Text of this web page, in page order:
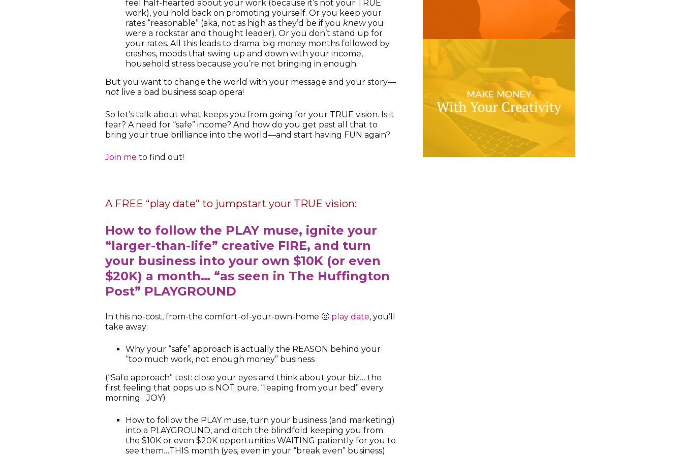
feel half-hearted about your work (because it’s not your TRUE
work), you hold back on promoting yourself. Or you keep your
rates “reasonable” (aka, not as high as they’d be if you knewyou
were a rockstar and thought leader). Or you don’t stand up for
your rates. All this leads to drama: big money months followed by
crashes, moods that swing up and down with your income,
household stress because you’re not bringing in enough.
But you want to change the world with your message and your story—
not live a bad business soap opera!
So let’s talk about what keeps you from going for your TRUE vision. Is it
fear? A need for “safe” income? And how do you get past all that to
bring your true brilliance into the world—and start having FUN again?
Join me to find out!
A FREE “play date” to jumpstart your TRUE vision:
How to follow the PLAY muse, ignite your
“larger-than-life” creative FIRE, and turn
your business into your own $10K (or even
$20K) a month… “as seen in The Huffington
Post” PLAYGROUND
In this no-cost, from-the comfort-of-your-own-home 🙂 play date, you’ll
take away:
Why your “safe” approach is actually the REASON behind your
“too much work, not enough money” business
(“Safe approach” test: close your eyes and think about your biz… the
first feeling that pops up is NOT pure, “leaping from your bed” every
morning…JOY)
How to follow the PLAY muse, turn your business (and marketing)
into a PLAYGROUND, and ditch the blindfold keeping you from
the $10K or even $20K opportunities WAITING patiently for you to
see them…THIS month (yes, even in your “break even” business)